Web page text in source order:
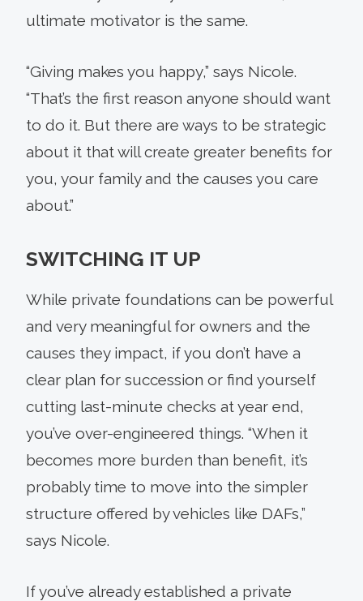
ultimate motivator is the same.
“Giving makes you happy,” says Nicole.
“That’s the first reason anyone should want
to do it. But there are ways to be strategic
about it that will create greater benefits for
you, your family and the causes you care
about.”
SWITCHING IT UP
While private foundations can be powerful
and very meaningful for owners and the
causes they impact, if you don’t have a
clear plan for succession or find yourself
cutting last-minute checks at year end,
you’ve over-engineered things. “When it
becomes more burden than benefit, it’s
probably time to move into the simpler
structure offered by vehicles like DAFs,”
says Nicole.
If you’ve already established a private